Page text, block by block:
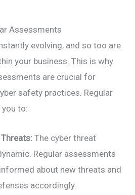
Assessments
evolving, and so too are
your business. This is why
are crucial for
safety practices. Regular
to:
The cyber threat
Regular assessments
about new threats and
accordingly.